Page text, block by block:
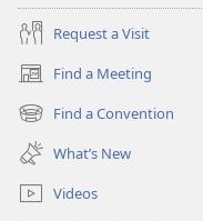
Request a Visit
Find a Meeting
(opens
new
window)
Find a Convention
(opens
new
window)
What’s New
Videos